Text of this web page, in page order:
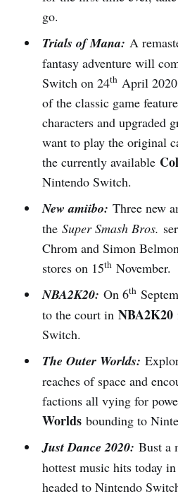
go.
Trials of Mana: A
fantasy adventure will
Switch on 24thApril
of the classic game
characters and upgraded
want to play the original
the currently available
Nintendo Switch.
New amiibo: Three new
the Super Smash Bros.
Chrom and Simon
stores on 15thNovember.
NBA2K20: On 6th
to the court in NBA2K20
Switch.
The Outer Worlds:
reaches of space and
factions all vying for
Worlds bounding to
Just Dance 2020: Bust a
hottest music hits today in
headed to Nintendo